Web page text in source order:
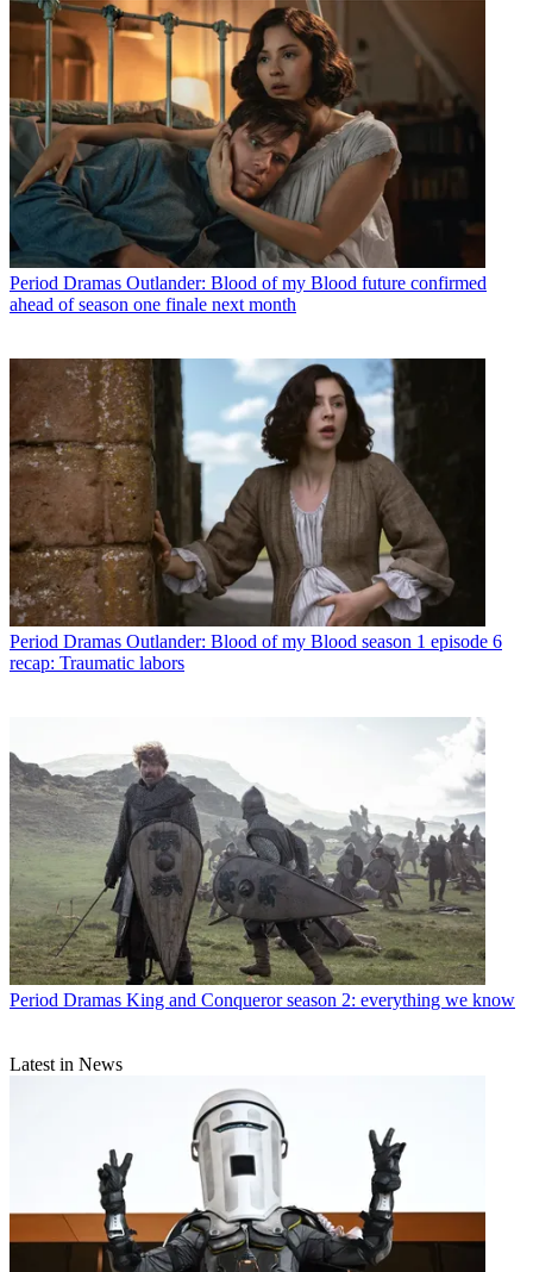
Period Dramas Outlander: Blood of my Blood future confirmed
ahead of season one finale next month
Period Dramas Outlander: Blood of my Blood season 1 episode 6
recap: Traumatic labors
Period Dramas King and Conqueror season 2: everything we know
Latest in News